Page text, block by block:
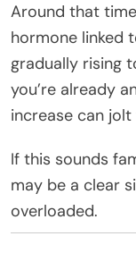
Around that
hormone linked
gradually rising
you’re already
increase can jolt
If this sounds
may be a clear
overloaded.